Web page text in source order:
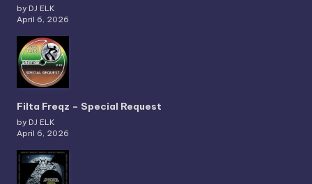
by DJ ELK
April 6, 2026
Filta Freqz – Special Request
by DJ ELK
April 6, 2026